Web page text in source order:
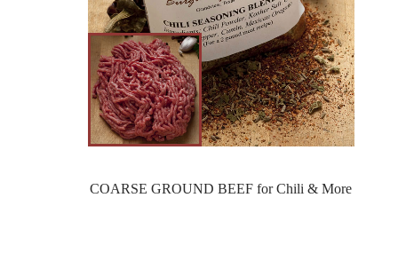
COARSE GROUND BEEF for Chili & More